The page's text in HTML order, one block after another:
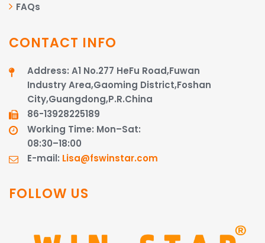
FAQs
CONTACT INFO
Address: A1 No.277 HeFu Road,Fuwan
Industry Area,Gaoming District,Foshan
City,Guangdong,P.R.China
86-13928225189​​​​​​​
Working Time: Mon–Sat:
08:30–18:00
E-mail: Lisa@fswinstar.com
FOLLOW US